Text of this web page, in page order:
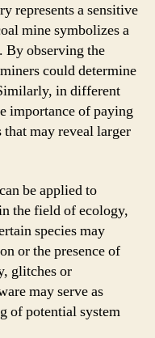
represents a sensitive
mine symbolizes a
By observing the
could determine
in different
importance of paying
may reveal larger
be applied to
the field of ecology,
species may
or the presence of
glitches or
may serve as
of potential system